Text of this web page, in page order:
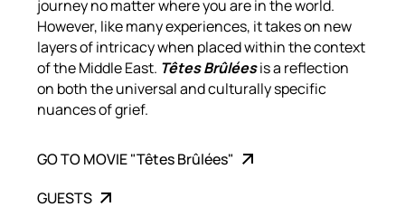
journey no matter where you are in the world.
However, like many experiences, it takes on new
layers of intricacy when placed within the context
of the Middle East. Têtes Brûléesis a reflection
on both the universal and culturally specific
nuances of grief.
GO TO MOVIE "Têtes Brûlées"
GUESTS